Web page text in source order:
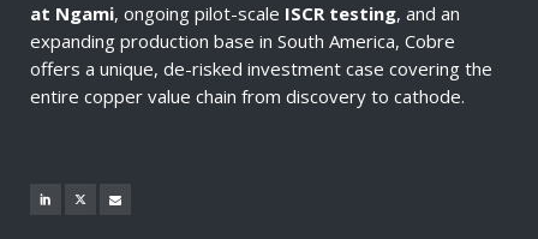
at Ngami, ongoing pilot-scale ISCR testing, and an
expanding production base in South America, Cobre
offers a unique, de-risked investment case covering the
entire copper value chain from discovery to cathode.